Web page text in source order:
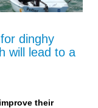
dinghy
will lead to a
their